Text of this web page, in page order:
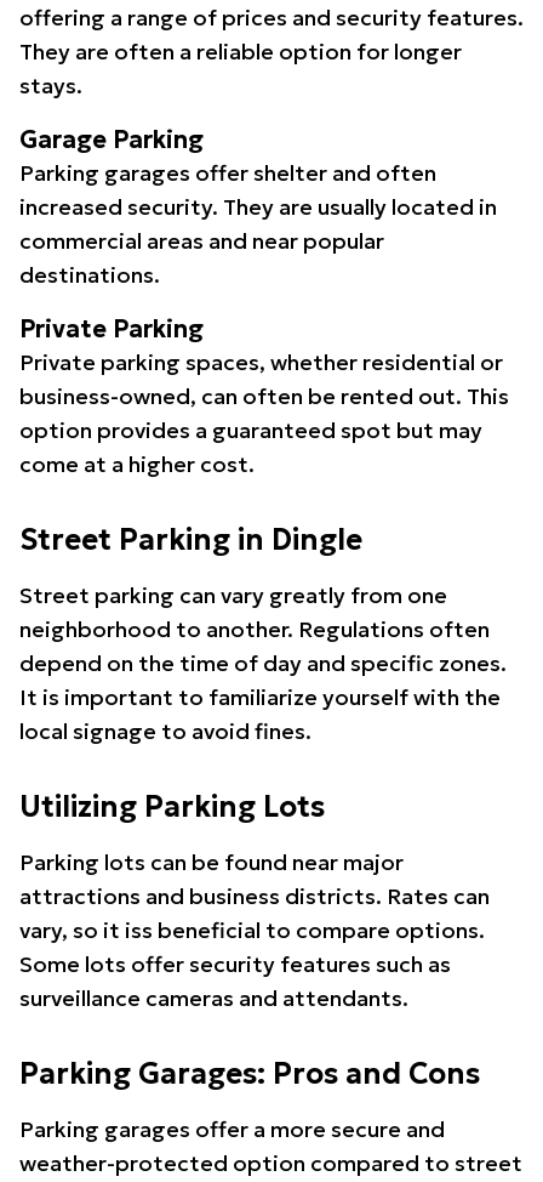
offering a range of prices and security features.
They are often a reliable option for longer
stays.
Garage Parking
Parking garages offer shelter and often
increased security. They are usually located in
commercial areas and near popular
destinations.
Private Parking
Private parking spaces, whether residential or
business-owned, can often be rented out. This
option provides a guaranteed spot but may
come at a higher cost.
Street Parking in Dingle
Street parking can vary greatly from one
neighborhood to another. Regulations often
depend on the time of day and specific zones.
It is important to familiarize yourself with the
local signage to avoid fines.
Utilizing Parking Lots
Parking lots can be found near major
attractions and business districts. Rates can
vary, so it iss beneficial to compare options.
Some lots offer security features such as
surveillance cameras and attendants.
Parking Garages: Pros and Cons
Parking garages offer a more secure and
weather-protected option compared to street